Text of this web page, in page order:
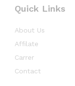
Quick Links
About Us
Affilate
Carrer
Contact